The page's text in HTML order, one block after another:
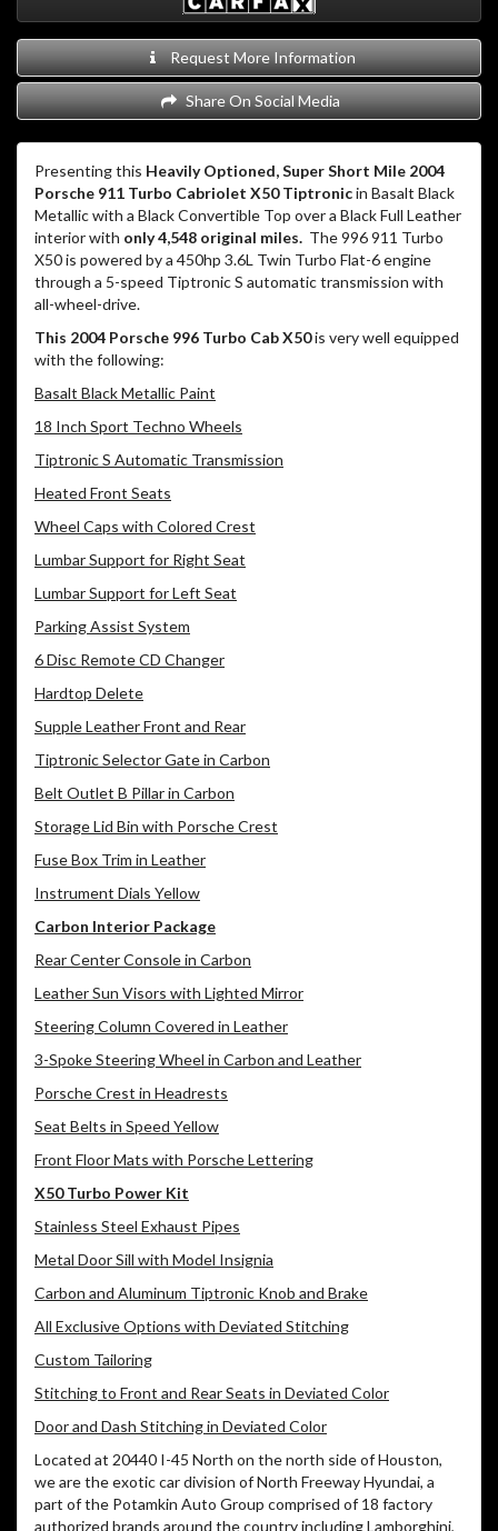
Request More Information
Share On Social Media
Presenting this Heavily Optioned, Super Short Mile 2004
Porsche 911 Turbo Cabriolet X50 Tiptronicin Basalt Black
Metallic with a Black Convertible Top over a Black Full Leather
interior with only 4,548 original miles. The 996 911 Turbo
X50 is powered by a 450hp 3.6L Twin Turbo Flat-6 engine
through a 5-speed Tiptronic S automatic transmission with
all-wheel-drive.
This 2004 Porsche 996 Turbo Cab X50is very well equipped
with the following:
Basalt Black Metallic Paint
18 Inch Sport Techno Wheels
Tiptronic S Automatic Transmission
Heated Front Seats
Wheel Caps with Colored Crest
Lumbar Support for Right Seat
Lumbar Support for Left Seat
Parking Assist System
6 Disc Remote CD Changer
Hardtop Delete
Supple Leather Front and Rear
Tiptronic Selector Gate in Carbon
Belt Outlet B Pillar in Carbon
Storage Lid Bin with Porsche Crest
Fuse Box Trim in Leather
Instrument Dials Yellow
Carbon Interior Package
Rear Center Console in Carbon
Leather Sun Visors with Lighted Mirror
Steering Column Covered in Leather
3-Spoke Steering Wheel in Carbon and Leather
Porsche Crest in Headrests
Seat Belts in Speed Yellow
Front Floor Mats with Porsche Lettering
X50 Turbo Power Kit
Stainless Steel Exhaust Pipes
Metal Door Sill with Model Insignia
Carbon and Aluminum Tiptronic Knob and Brake
All Exclusive Options with Deviated Stitching
Custom Tailoring
Stitching to Front and Rear Seats in Deviated Color
Door and Dash Stitching in Deviated Color
Located at 20440 I-45 North on the north side of Houston,
we are the exotic car division of North Freeway Hyundai, a
part of the Potamkin Auto Group comprised of 18 factory
authorized brands around the country including Lamborghini,